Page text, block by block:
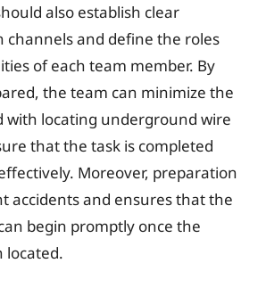
also establish clear
channels and define the roles
of each team member. By
the team can minimize the
with locating underground wire
that the task is completed
Moreover, preparation
accidents and ensures that the
begin promptly once the
located.